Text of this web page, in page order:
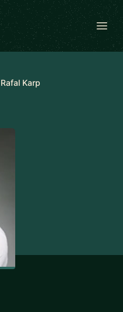
Rafal Karp